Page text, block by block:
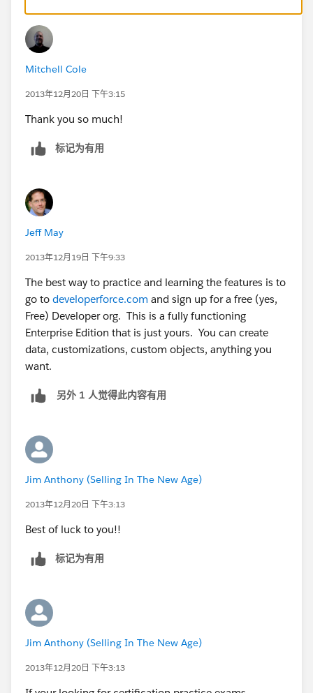
users, accounts, etc..
Mitchell Cole
2013年12月20日 下午3:15
Thank you so much!
标记为有用
Jeff May
2013年12月19日 下午9:33
The best way to practice and learning the features is to
go to developerforce.com and sign up for a free (yes,
Free) Developer org. This is a fully functioning
Enterprise Edition that is just yours. You can create
data, customizations, custom objects, anything you
want.
另外 1 人觉得此内容有用
Jim Anthony (Selling In The New Age)
2013年12月20日 下午3:13
Best of luck to you!!
标记为有用
Jim Anthony (Selling In The New Age)
2013年12月20日 下午3:13